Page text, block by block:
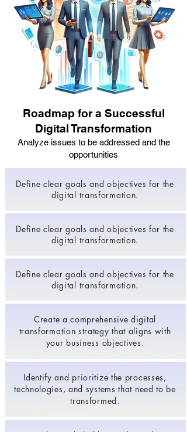
Roadmap for a Successful
Digital Transformation
Analyze issues to be addressed and the
opportunities
Define clear goals and objectives for the
digital transformation.
Define clear goals and objectives for the
digital transformation.
Define clear goals and objectives for the
digital transformation.
Create a comprehensive digital
transformation strategy that aligns with
your business objectives.
Identify and prioritize the processes,
technologies, and systems that need to be
transformed.